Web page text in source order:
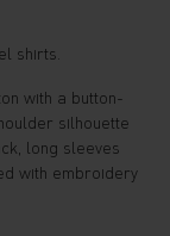
shirts.
with a button-
silhouette
long sleeves
with embroidery